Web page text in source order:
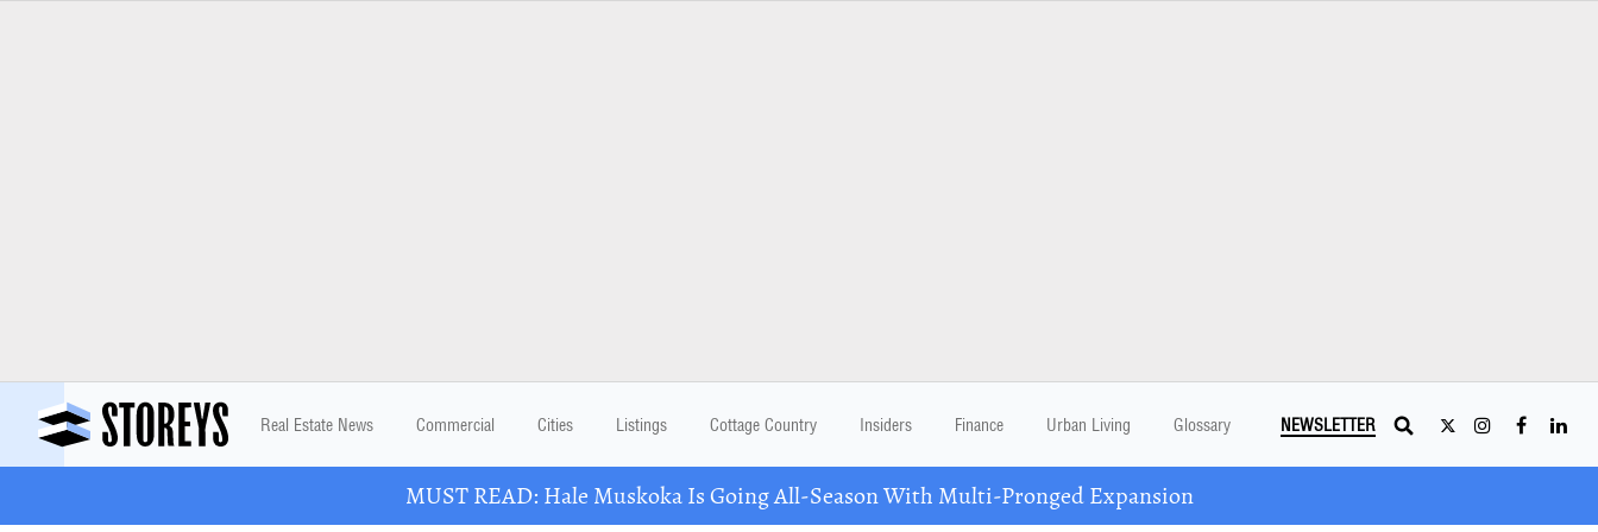
Real Estate News Commercial Cities Listings Cottage Country Insiders Finance Urban Living Glossary NEWSLETTER
MUST READ: Hale Muskoka Is Going All-Season With Multi-Pronged Expansion